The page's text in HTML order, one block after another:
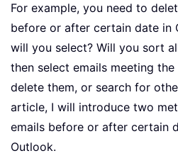
For example, you need to
before or after certain date in
will you select? Will you sort
then select emails meeting
delete them, or search for
article, I will introduce two
emails before or after certain
Outlook.